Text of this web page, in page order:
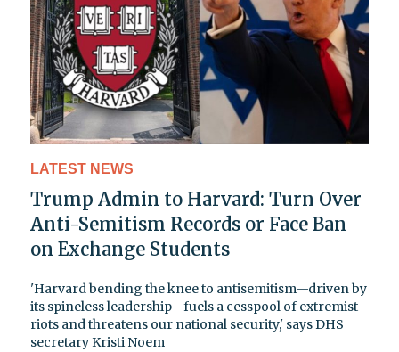
LATEST NEWS
Trump Admin to Harvard: Turn Over
Anti-Semitism Records or Face Ban
on Exchange Students
'Harvard bending the knee to antisemitism—driven by
its spineless leadership—fuels a cesspool of extremist
riots and threatens our national security,' says DHS
secretary Kristi Noem